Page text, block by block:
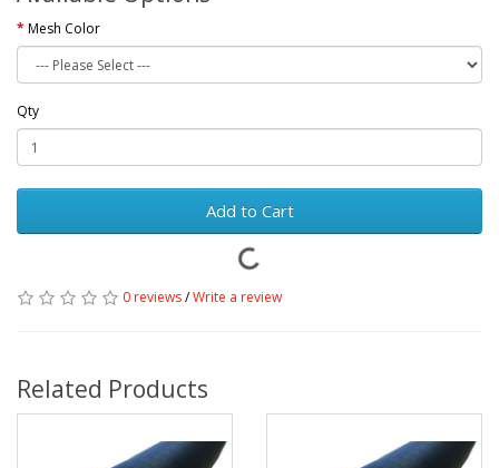
Mesh Color
Qty
Add to Cart
0 reviews/Write a review
Related Products